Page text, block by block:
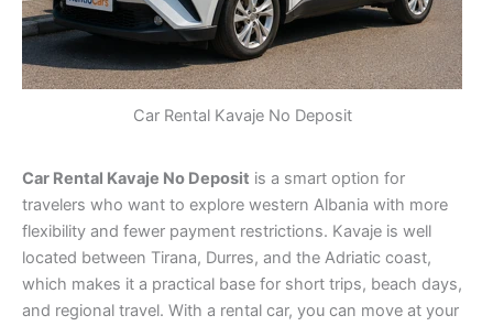
Car Rental Kavaje No Deposit
Car Rental Kavaje No Deposit is a smart option for
travelers who want to explore western Albania with more
flexibility and fewer payment restrictions. Kavaje is well
located between Tirana, Durres, and the Adriatic coast,
which makes it a practical base for short trips, beach days,
and regional travel. With a rental car, you can move at your